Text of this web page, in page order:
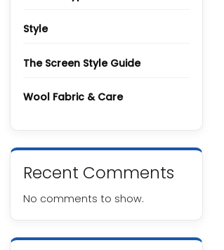
Style
The Screen Style Guide
Wool Fabric & Care
Recent Comments
No comments to show.